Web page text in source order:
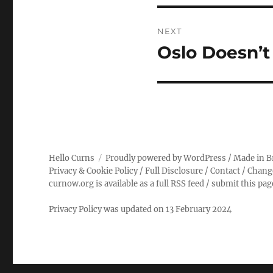
NEXT
Next
Oslo
Hello Curns Proudly powered by WordPress / Made in
Privacy & Cookie Policy/Full Disclosure /Contact /
curnow.org is available as a full RSS feed /submit this
Privacy Policy was updated on 13 February 2024